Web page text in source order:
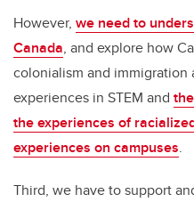
However, we need to
Canada, and explore how
colonialism and immigration
experiences in STEM and
the experiences of
experiences on campuses.
Third, we have to support